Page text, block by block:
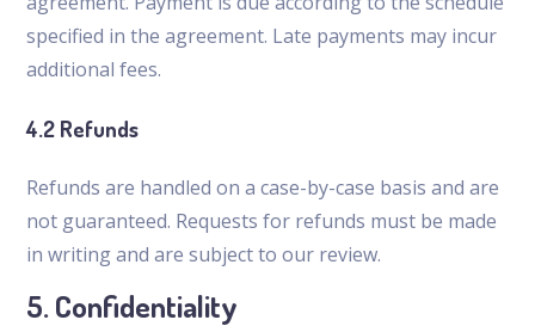
specified in the agreement. Late payments may incur
additional fees.
4.2 Refunds
Refunds are handled on a case-by-case basis and are
not guaranteed. Requests for refunds must be made
in writing and are subject to our review.
5. Confidentiality